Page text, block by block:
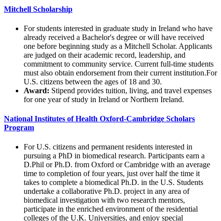
Mitchell Scholarship
For students interested in graduate study in Ireland who have
already received a Bachelor's degree or will have received
one before beginning study as a Mitchell Scholar. Applicants
are judged on their academic record, leadership, and
commitment to community service. Current full-time students
must also obtain endorsement from their current institution.For
U.S. citizens between the ages of 18 and 30.
Award: Stipend provides tuition, living, and travel expenses
for one year of study in Ireland or Northern Ireland.
National Institutes of Health Oxford-Cambridge Scholars
Program
For U.S. citizens and permanent residents interested in
pursuing a PhD in biomedical research. Participants earn a
D.Phil or Ph.D. from Oxford or Cambridge with an average
time to completion of four years, just over half the time it
takes to complete a biomedical Ph.D. in the U.S. Students
undertake a collaborative Ph.D. project in any area of
biomedical investigation with two research mentors,
participate in the enriched environment of the residential
colleges of the U.K. Universities, and enjoy special